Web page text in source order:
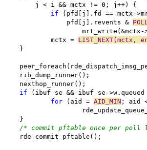
		    j < i && mctx != 0; j++) {
if (pfd[j].fd == mctx-
			    pfd[j].revents &
			mctx =
LIST_NEXT(mctx,
		}
		rib_dump_runner();
		nexthop_runner();
if (ibuf_se && ibuf_se-
for (aid = AID_MIN ; aid
		}
/* commit pftable once per poll
		rde_commit_pftable();